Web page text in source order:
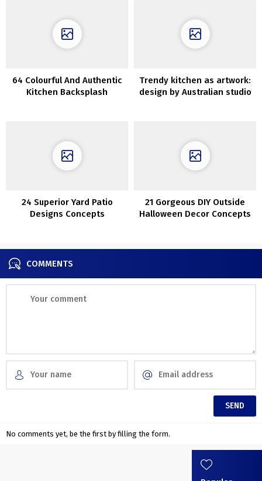
64 Colourful And Authentic
Kitchen Backsplash
Trendy kitchen as artwork:
design by Australian studio
24 Superior Yard Patio
Designs Concepts
21 Gorgeous DIY Outside
Halloween Decor Concepts
COMMENTS
No comments yet, be the first by filling the form.